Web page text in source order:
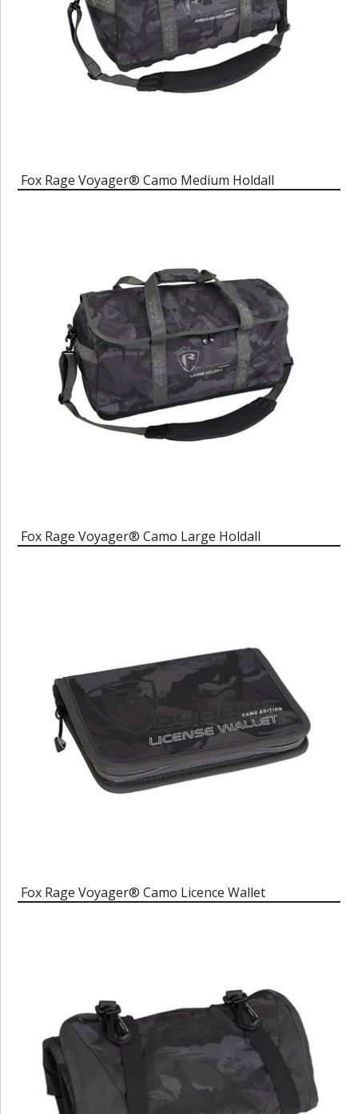
Fox Rage Voyager® Camo Medium Holdall
Fox Rage Voyager® Camo Large Holdall
Fox Rage Voyager® Camo Licence Wallet